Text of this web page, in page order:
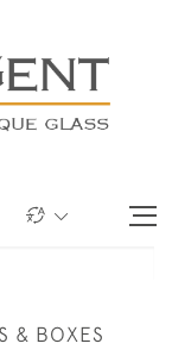
& BOXES